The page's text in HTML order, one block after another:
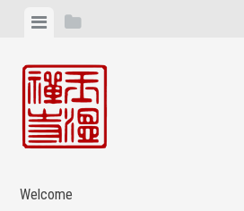
content
ViewView
Welcome